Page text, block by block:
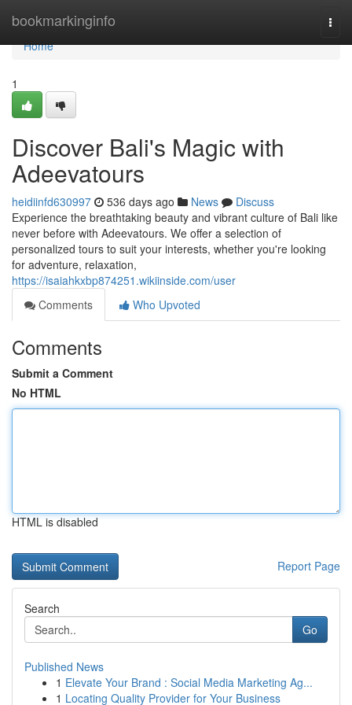
bookmarkinginfo
Home
Home
1
Discover Bali's Magic with
Adeevatours
heidiinfd630997 536 days ago News
Discuss
Experience the breathtaking beauty and vibrant culture of Bali like
never before with Adeevatours. We offer a selection of
personalized tours to suit your interests, whether you're looking
for adventure, relaxation,
https://isaiahkxbp874251.wikiinside.com/user
Comments
Who Upvoted
Comments
Submit a Comment
No HTML
HTML is disabled
Report Page
Search
Go
Published News
1 Elevate Your Brand : Social Media Marketing Ag...
1 Locating Quality Provider for Your Business